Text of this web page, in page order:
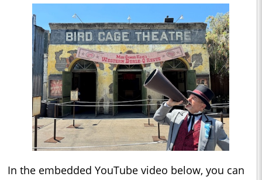
In the embedded YouTube video below, you can